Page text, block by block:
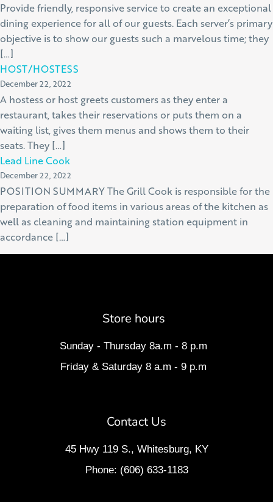
Provide friendly, responsive service to create an exceptional
dining experience for all of our guests. Each server’s primary
objective is to show our guests such a marvelous time; they
[…]
HOST/HOSTESS
December 22, 2022
A hostess or host greets customers as they enter a
restaurant, takes their reservations or puts them on a
waiting list, gives them menus and shows them to their
seats. They […]
Lead Line Cook
December 22, 2022
POSITION SUMMARY The Grill Cook is responsible for the
preparation of food items in various areas of the kitchen as
well as cleaning and maintaining station equipment in
accordance […]
Store hours
Sunday - Thursday 8a.m - 8 p.m
Friday & Saturday 8 a.m - 9 p.m
Contact Us
45 Hwy 119 S., Whitesburg, KY
Phone: (606) 633-1183